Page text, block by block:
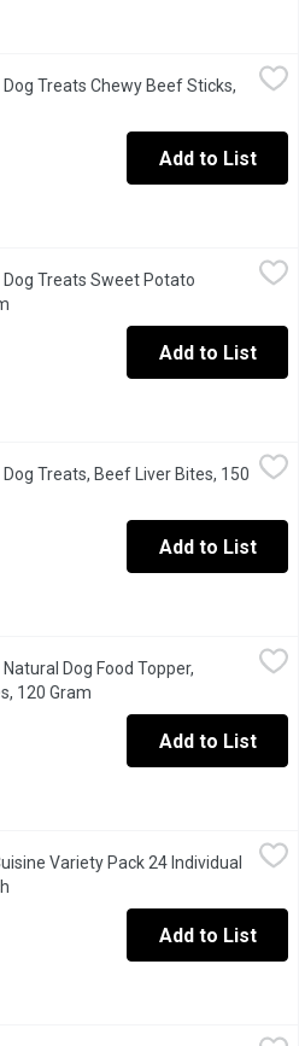
preservatives or colours.
Treats Chewy Beef Sticks,
Add to List
Potato Chews, 265 Gram,
vitamins & minerals. No
Dog Treats Sweet Potato
Add to List
$12.29
preservatives or colours.
Treats, Beef Liver Bites, 150
Add to List
Food Topper, Chicken Sprinkles,
flavour & protein, with
Dog Food Topper,
120 Gram
Add to List
Pack 24 Individual Servings, 24
adult small dog with
Variety Pack 24 Individual
Add to List